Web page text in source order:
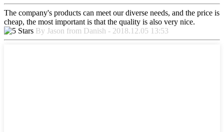
The company's products can meet our diverse needs, and the price is
cheap, the most important is that the quality is also very nice.
By Jason from Danish - 2018.12.05 13:53